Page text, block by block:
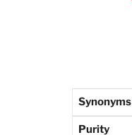
Synonyms
Purity